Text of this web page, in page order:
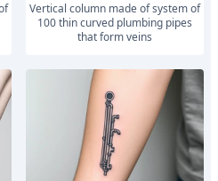
vertical column made of system of
100 thin curved plumbing pipes
that form veins